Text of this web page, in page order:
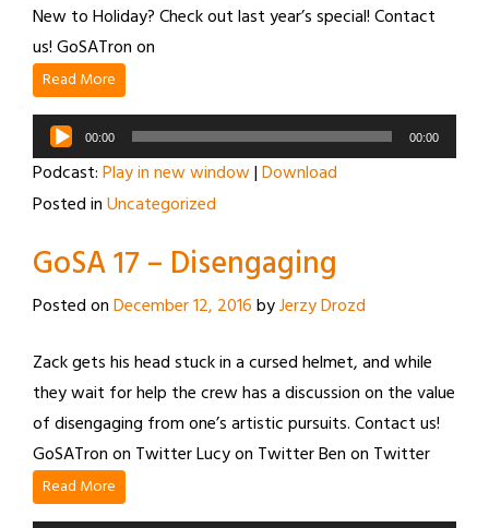
New to Holiday? Check out last year’s special! Contact
us! GoSATron on
Read More
Audio
Player
00:00 00:00
Podcast:Play in new window|Download
Posted inUncategorized
GoSA 17 – Disengaging
Posted onDecember 12, 2016byJerzy Drozd
Zack gets his head stuck in a cursed helmet, and while
they wait for help the crew has a discussion on the value
of disengaging from one’s artistic pursuits. Contact us!
GoSATron on Twitter Lucy on Twitter Ben on Twitter
Read More